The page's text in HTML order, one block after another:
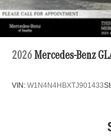
2026 Mercedes-Benz
VIN: W1N4N4HBXTJ901433